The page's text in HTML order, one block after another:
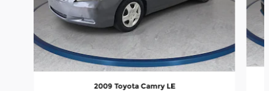
2009 Toyota Camry LE